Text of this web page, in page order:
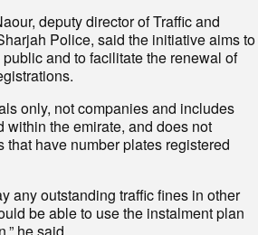
deputy director of Traffic and
Police, said the initiative aims to
and to facilitate the renewal of
only, not companies and includes
within the emirate, and does not
have number plates registered
any outstanding traffic fines in other
be able to use the instalment plan